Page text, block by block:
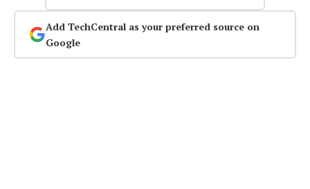
Add TechCentral as your preferred source on
Google